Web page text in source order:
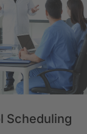
Scheduling